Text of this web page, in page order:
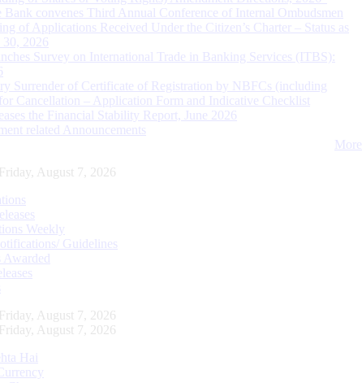
Bank convenes Third Annual Conference of Internal Ombudsmen
of Applications Received Under the Citizen’s Charter – Status as
30, 2026
Survey on International Trade in Banking Services (ITBS):
Surrender of Certificate of Registration by NBFCs (including
Cancellation – Application Form and Indicative Checklist
the Financial Stability Report, June 2026
related Announcements
More
August 7, 2026
Weekly
Guidelines
Awarded
August 7, 2026
August 7, 2026
Hai